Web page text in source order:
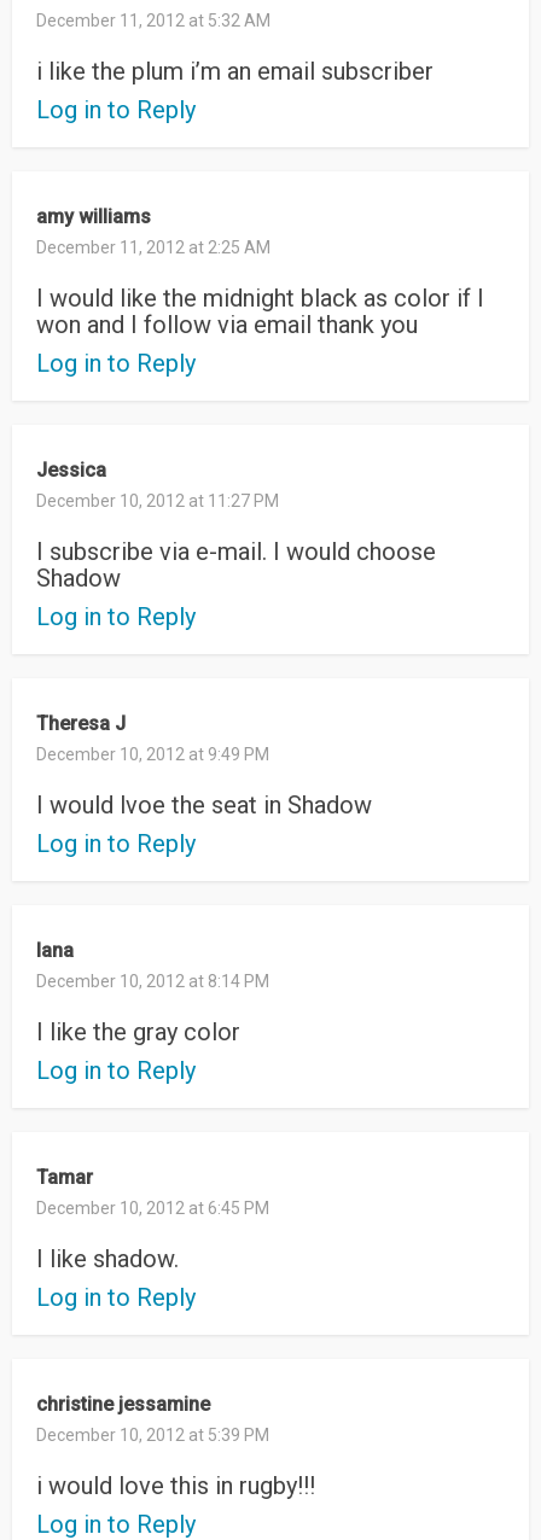
December 11, 2012 at 5:32 AM
i like the plum i’m an email subscriber
Log in to Reply
amy williams
December 11, 2012 at 2:25 AM
I would like the midnight black as color if I
won and I follow via email thank you
Log in to Reply
Jessica
December 10, 2012 at 11:27 PM
I subscribe via e-mail. I would choose
Shadow
Log in to Reply
Theresa J
December 10, 2012 at 9:49 PM
I would lvoe the seat in Shadow
Log in to Reply
lana
December 10, 2012 at 8:14 PM
I like the gray color
Log in to Reply
Tamar
December 10, 2012 at 6:45 PM
I like shadow.
Log in to Reply
christine jessamine
December 10, 2012 at 5:39 PM
i would love this in rugby!!!
Log in to Reply